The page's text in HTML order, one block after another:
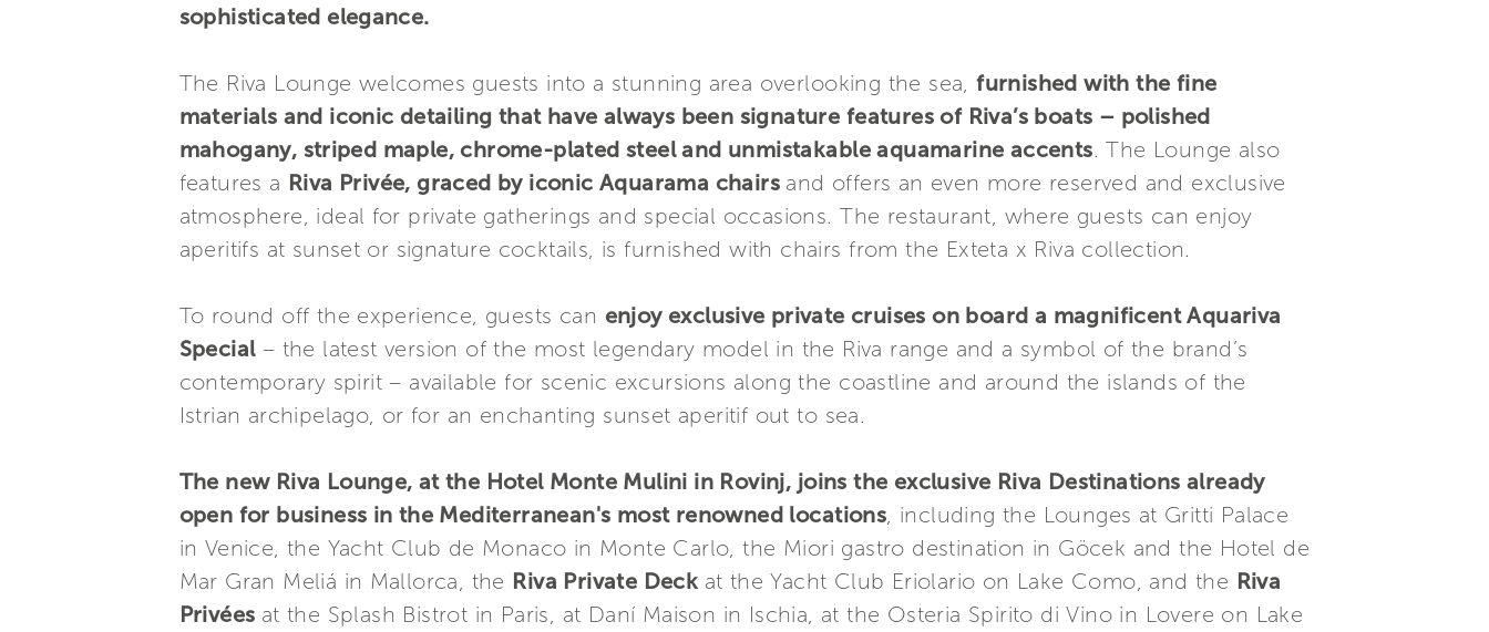
sophisticated elegance.
The Riva Lounge welcomes guests into a stunning area overlooking the sea,furnished with the fine
materials and iconic detailing that have always been signature features of Riva’s boats – polished
mahogany, striped maple, chrome-plated steel and unmistakable aquamarine accents. The Lounge also
features a Riva Privée, graced by iconic Aquarama chairs and offers an even more reserved and exclusive
atmosphere, ideal for private gatherings and special occasions. The restaurant, where guests can enjoy
aperitifs at sunset or signature cocktails, is furnished with chairs from the Exteta x Riva collection.
To round off the experience, guests can enjoy exclusive private cruises on board a magnificent Aquariva
Special– the latest version of the most legendary model in the Riva range and a symbol of the brand’s
contemporary spirit – available for scenic excursions along the coastline and around the islands of the
Istrian archipelago, or for an enchanting sunset aperitif out to sea.
The new Riva Lounge, at the Hotel Monte Mulini in Rovinj, joins the exclusive Riva Destinations already
open for business in the Mediterranean's most renowned locations , including the Lounges at Gritti Palace
in Venice, the Yacht Club de Monaco in Monte Carlo, the Miori gastro destination in Göcek and the Hotel de
Mar Gran Meliá in Mallorca, the Riva Private Deck at the Yacht Club Eriolario on Lake Como, and the Riva
Privées at the Splash Bistrot in Paris, at Daní Maison in Ischia, at the Osteria Spirito di Vino in Lovere on Lake